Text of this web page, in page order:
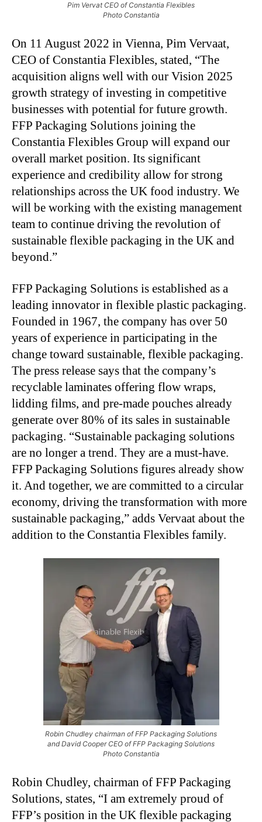
Pim Vervat CEO of Constantia Flexibles
Photo Constantia
On 11 August 2022 in Vienna, Pim Vervaat,
CEO of Constantia Flexibles, stated, “The
acquisition aligns well with our Vision 2025
growth strategy of investing in competitive
businesses with potential for future growth.
FFP Packaging Solutions joining the
Constantia Flexibles Group will expand our
overall market position. Its significant
experience and credibility allow for strong
relationships across the UK food industry. We
will be working with the existing management
team to continue driving the revolution of
sustainable flexible packaging in the UK and
beyond.”
FFP Packaging Solutions is established as a
leading innovator in flexible plastic packaging.
Founded in 1967, the company has over 50
years of experience in participating in the
change toward sustainable, flexible packaging.
The press release says that the company’s
recyclable laminates offering flow wraps,
lidding films, and pre-made pouches already
generate over 80% of its sales in sustainable
packaging. “Sustainable packaging solutions
are no longer a trend. They are a must-have.
FFP Packaging Solutions figures already show
it. And together, we are committed to a circular
economy, driving the transformation with more
sustainable packaging,” adds Vervaat about the
addition to the Constantia Flexibles family.
Robin Chudley chairman of FFP Packaging Solutions
and David Cooper CEO of FFP Packaging Solutions
Photo Constantia
Robin Chudley, chairman of FFP Packaging
Solutions, states, “I am extremely proud of
FFP’s position in the UK flexible packaging